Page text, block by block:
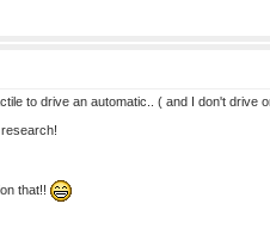
to drive an automatic.. ( and I don't drive
that!!